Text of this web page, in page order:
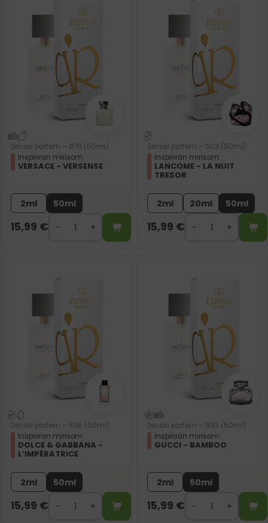
Ženski parfem – 878 (50ml)
Inspiriran mirisom:
VERSACE - VERSENSE
2ml 50ml
15,99 €
Ženski parfem – 903 (50ml)
Inspiriran mirisom:
LANCOME - LA NUIT
TRESOR
2ml 20ml 50ml
15,99 €
Ženski parfem – 535 (50ml)
Inspiriran mirisom:
DOLCE & GABBANA -
L‘IMPÉRATRICE
2ml 50ml
15,99 €
Ženski parfem – 893 (50ml)
Inspiriran mirisom:
GUCCI - BAMBOO
2ml 50ml
15,99 €